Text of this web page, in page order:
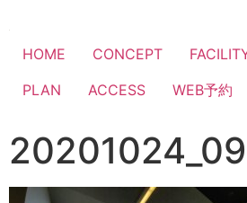
HOME CONCEPT
PLAN
ACCESS WEB予約